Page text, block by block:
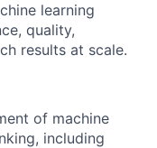
learning
quality,
results at scale.
of machine
including